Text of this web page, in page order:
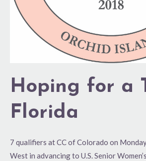
Hoping for a
Florida
7 qualifiers at CC of Colorado on
West in advancing to U.S. Senior